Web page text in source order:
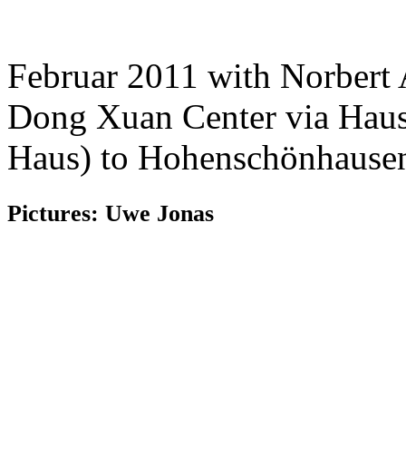
Februar 2011 with Norbert
Dong Xuan Center via
Haus) to
Pictures: Uwe Jonas